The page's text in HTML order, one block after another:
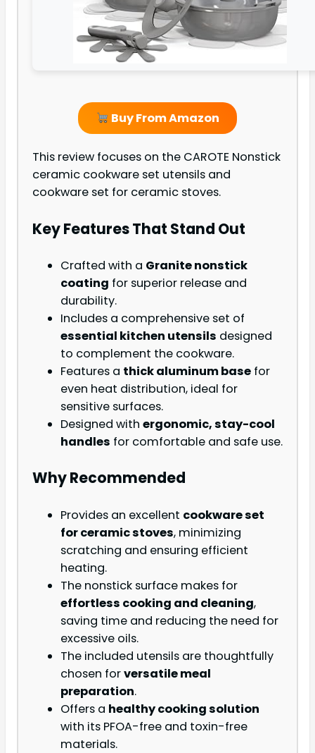
Buy From Amazon
This review focuses on the CAROTE Nonstick
ceramic cookware set utensils and
cookware set for ceramic stoves.
Key Features That Stand Out
Crafted with a Granite nonstick
coating for superior release and
durability.
Includes a comprehensive set of
essential kitchen utensils designed
to complement the cookware.
Features a thick aluminum base for
even heat distribution, ideal for
sensitive surfaces.
Designed with ergonomic, stay-cool
handles for comfortable and safe use.
Why Recommended
Provides an excellent cookware set
for ceramic stoves, minimizing
scratching and ensuring efficient
heating.
The nonstick surface makes for
effortless cooking and cleaning,
saving time and reducing the need for
excessive oils.
The included utensils are thoughtfully
chosen forversatile meal
preparation.
Offers a healthy cooking solution
with its PFOA-free and toxin-free
materials.